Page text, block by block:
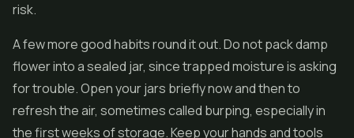
risk.
A few more good habits round it out. Do not pack damp
flower into a sealed jar, since trapped moisture is asking
for trouble. Open your jars briefly now and then to
refresh the air, sometimes called burping, especially in
the first weeks of storage. Keep your hands and tools